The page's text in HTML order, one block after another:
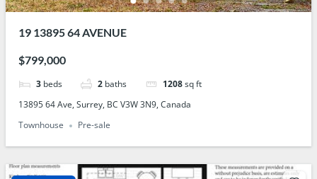
19 13895 64 AVENUE
$799,000
3 beds 2 baths 1208 sq ft
13895 64 Ave, Surrey, BC V3W 3N9, Canada
Townhouse
Pre-sale